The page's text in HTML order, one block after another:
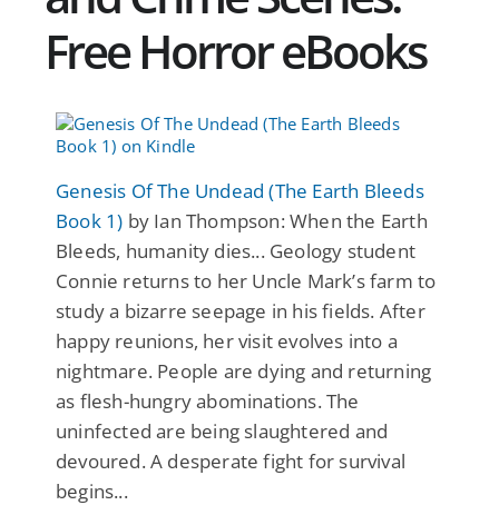
Free Horror eBooks
Genesis Of The Undead (The Earth Bleeds
Book 1) by Ian Thompson: When the Earth
Bleeds, humanity dies... Geology student
Connie returns to her Uncle Mark’s farm to
study a bizarre seepage in his fields. After
happy reunions, her visit evolves into a
nightmare. People are dying and returning
as flesh-hungry abominations. The
uninfected are being slaughtered and
devoured. A desperate fight for survival
begins...